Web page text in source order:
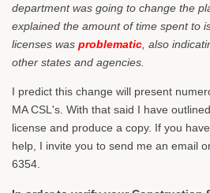
department was going to change the
explained the amount of time spent to
licenses was problematic , also
other states and agencies.
I predict this change will present
MA CSL's. With that said I have
license and produce a copy. If you
help, I invite you to send me an email
6354.